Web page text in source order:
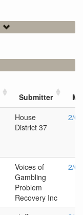
Submitter
House
District 37
2/6/
Voices of
Gambling
Problem
Recovery Inc
2/6/